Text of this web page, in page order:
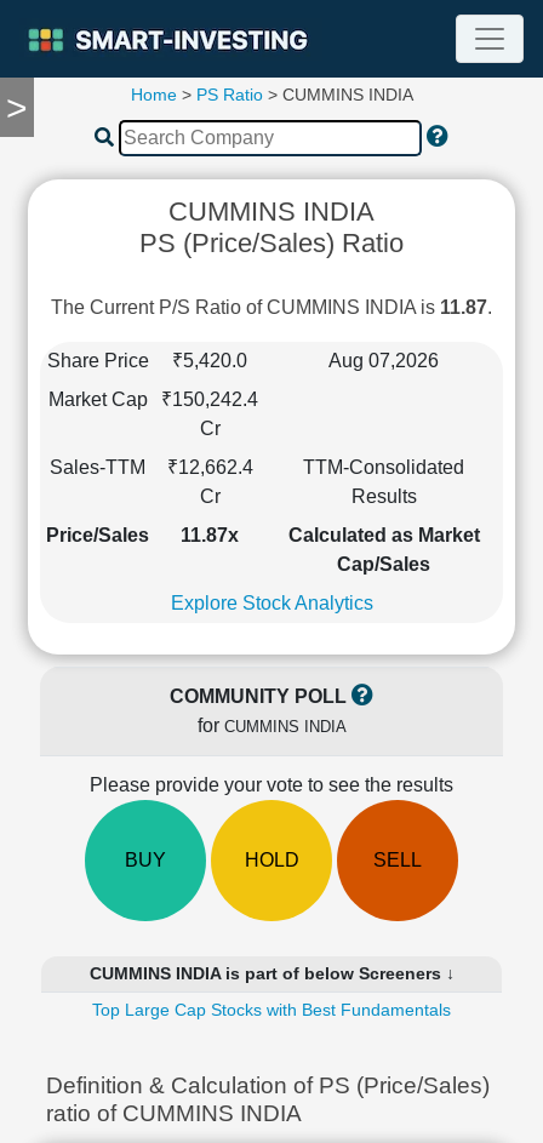
>
TOOLS
Compare
Summary
Ratios
Statement
Sheet
Pattern
Price/Book(PB)
Price/Sales(PS)
Technical
Analysis
Home> PS Ratio> CUMMINS INDIA
CUMMINS INDIA
PS (Price/Sales) Ratio
The Current P/S Ratio of CUMMINS INDIA is 11.87.
Share Price ₹5,420.0
Aug 07,2026
Market Cap
₹150,242.4
Cr
Sales-TTM
₹12,662.4
Cr
TTM-Consolidated
Results
Price/Sales
11.87x
Calculated as Market
Cap/Sales
Explore Stock Analytics
COMMUNITY POLL
for CUMMINS INDIA
Please provide your vote to see the results
BUY HOLD SELL
CUMMINS INDIA is part of below Screeners ↓
Top Large Cap Stocks with Best Fundamentals
Definition & Calculation of PS (Price/Sales)
ratio of CUMMINS INDIA